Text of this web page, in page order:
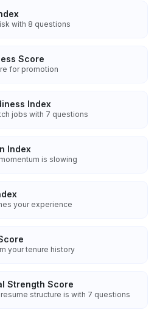
with 8 questions
Score
for promotion
Index
jobs with 7 questions
Index
is slowing
your experience
your tenure history
Strength Score
structure is with 7 questions